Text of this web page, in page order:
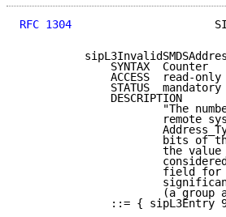
RFC 1304
              SYNTAX  Counter
              ACCESS  read-only
              STATUS  mandatory
              DESCRIPTION
"The
remote
bits of
the
field
(a group
::= { sipL3Entry